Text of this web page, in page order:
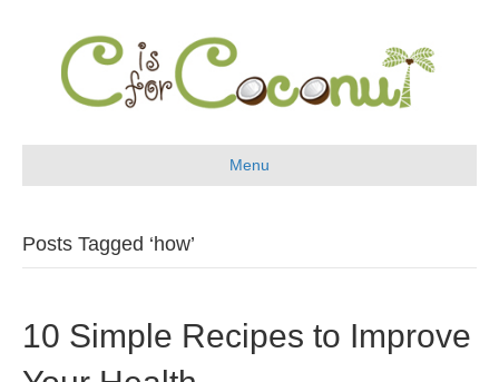
Menu
Posts Tagged ‘how’
10 Simple Recipes to Improve